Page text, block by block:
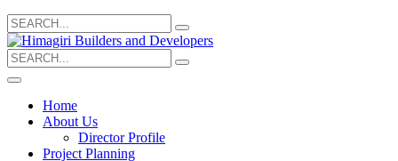
Search
for:
Search
for:
Home
About Us
Director Profile
Project Planning